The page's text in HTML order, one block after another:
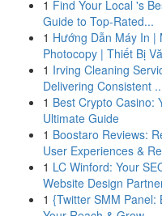
1 Find Your Local 's
Guide to Top-Rated...
1 Hướng Dẫn Máy In |
Photocopy | Thiết Bị
1 Irving Cleaning
Delivering Consistent
1 Best Crypto Casino:
Ultimate Guide
1 Boostaro Reviews:
User Experiences &
1 LC Winford: Your
Website Design
1 {Twitter SMM Panel: